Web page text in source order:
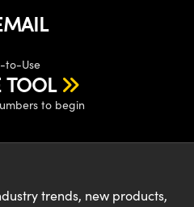
to-Use
TOOL
to begin
trends, new products,